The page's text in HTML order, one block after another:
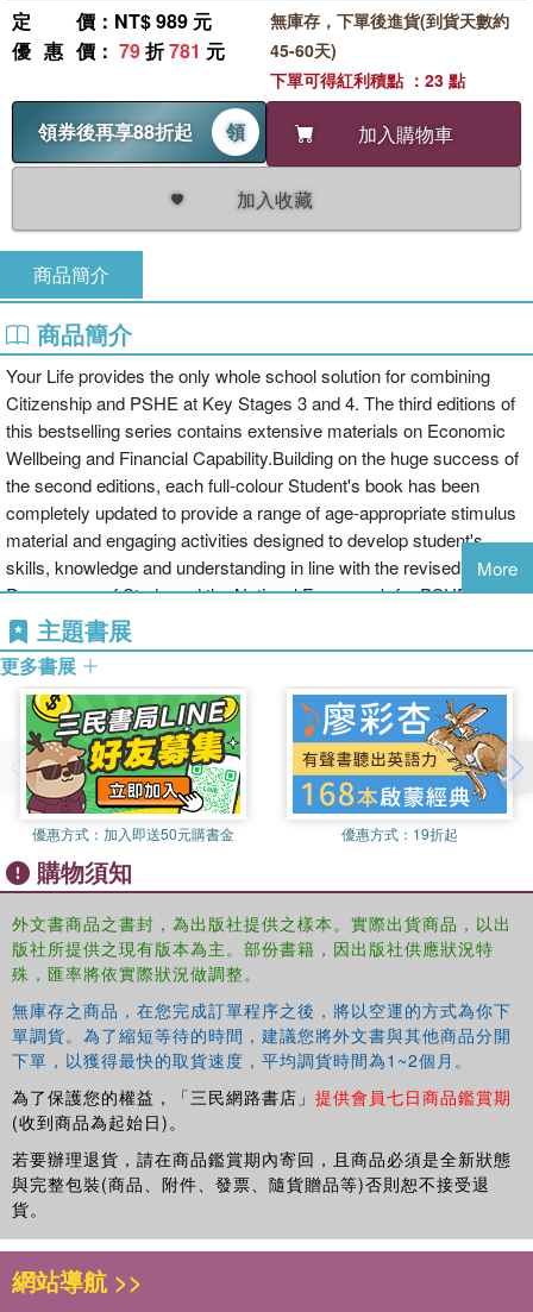
定價 ：NT$ 989 元
優惠價 ： 79折781 元
領券後再享88折起 領 加入購物車
加入收藏
無庫存，下單後進貨(到貨天數約
45-60天)
下單可得紅利積點 ：23 點
商品簡介
商品簡介
Your Life provides the only whole school solution for combining
Citizenship and PSHE at Key Stages 3 and 4. The third editions of
this bestselling series contains extensive materials on Economic
Wellbeing and Financial Capability.Building on the huge success of
the second editions, each full-colour Student's book has been
completely updated to provide a range of age-appropriate stimulus
material and engaging activities designed to develop student's
skills, knowledge and understanding in line with the revised
Programme of Study and the National Framework for PSHE.Your
Life:offers a progressive, coherent programme for the Citizenship
and PSHE throughout secondary schoolreduces preparation time
with well-researched, balancedcoverage of a huge range of topicsis
ideal for use on a year by year or selective basis with a clear
flexible structure and self-contained unitsoffers masses of support
for teachers including photocopiable activities and assessment
materialContents of Your Life 11. You and your feelings – anxieties
and worries2. You and your body – growing and changing3. You
and your responsibilities – beliefs, customs and festivals4. You and
your time – managing your time5. You and your values – right and
wrong6. You and your family – getting on with others7. You and
your body – smoking8. You and the law – children's rights9. You
and other people – bullying10. You and the media – the power of
television11. You and your money – pocket money, budgeting and
saving12. You and the world of work – developing a product13. You
and your body – drugs and drugtaking14. You and the community –
being a good neighbour15. You and your money – you as a
consumer16. You and your opinions – how to express your
ideas17. You and your body – eating and exercise18. You as a
attitudes to work20. You and the community – taking action: raising
money for charity21. You and other people – people with
disabilities22. You and global issues – resources, waste and
recycling23. You and your achievements – reviewing your progress
More
主題書展
更多書展
優惠方式： 加入即送50元購書金 優惠方式： 19折起
購物須知
外文書商品之書封，為出版社提供之樣本。實際出貨商品，以出
版社所提供之現有版本為主。部份書籍，因出版社供應狀況特
殊，匯率將依實際狀況做調整。
無庫存之商品，在您完成訂單程序之後，將以空運的方式為你下
單調貨。為了縮短等待的時間，建議您將外文書與其他商品分開
下單，以獲得最快的取貨速度，平均調貨時間為1~2個月。
為了保護您的權益，「三民網路書店」 提供會員七日商品鑑賞期
(收到商品為起始日)。
若要辦理退貨，請在商品鑑賞期內寄回，且商品必須是全新狀態
與完整包裝(商品、附件、發票、隨貨贈品等)否則恕不接受退
貨。
網站導航 >>